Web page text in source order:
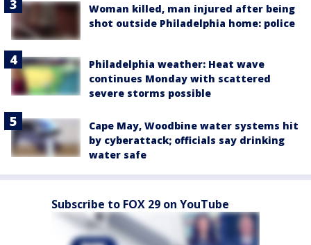
Woman killed, man injured after being
shot outside Philadelphia home: police
Philadelphia weather: Heat wave
continues Monday with scattered
severe storms possible
Cape May, Woodbine water systems hit
by cyberattack; officials say drinking
water safe
Subscribe to FOX 29 on YouTube